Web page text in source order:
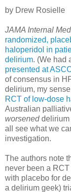
by Drew Rosielle
JAMA Internal
randomized,
haloperidol in
delirium. (We had
presented at
of consensus in
delirium, my
RCT of low-dose
Australian
worseneddelirium
all see what we
investigation.
The authors note
never been a
with placebo for
a delirium geek)